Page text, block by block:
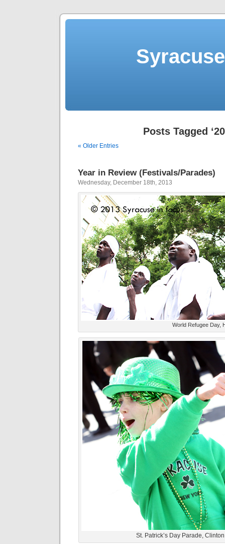
Posts Tagged
« Older Entries
Year in Review (Festivals/Parades)
Wednesday, December 18th, 2013
World Refugee Day,
St. Patrick’s Day Parade,